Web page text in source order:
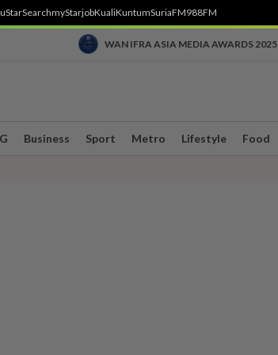
StarSearchmyStarjobKualiKuntumSuriaFM988FM
WAN IFRA ASIA MEDIA AWARDS 2025
Business Sport Metro Lifestyle Food